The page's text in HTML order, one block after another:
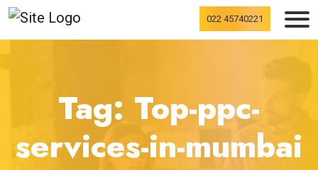
022 45740221
Tag: Top-ppc-
services-in-mumbai